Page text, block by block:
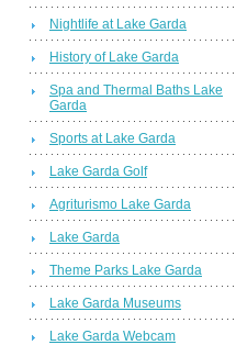
Nightlife at Lake Garda
History of Lake Garda
Spa and Thermal Baths Lake
Garda
Sports at Lake Garda
Lake Garda Golf
Agriturismo Lake Garda
Lake Garda
Theme Parks Lake Garda
Lake Garda Museums
Lake Garda Webcam